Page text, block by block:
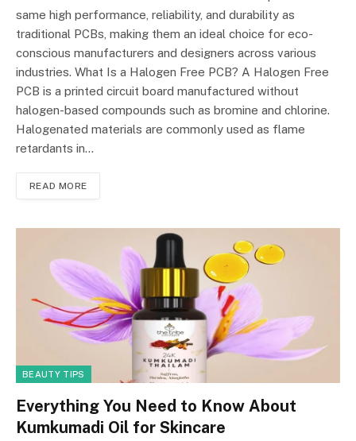
same high performance, reliability, and durability as
traditional PCBs, making them an ideal choice for eco-
conscious manufacturers and designers across various
industries. What Is a Halogen Free PCB? A Halogen Free
PCB is a printed circuit board manufactured without
halogen-based compounds such as bromine and chlorine.
Halogenated materials are commonly used as flame
retardants in…
READ MORE
BEAUTY TIPS
Everything You Need to Know About
Kumkumadi Oil for Skincare